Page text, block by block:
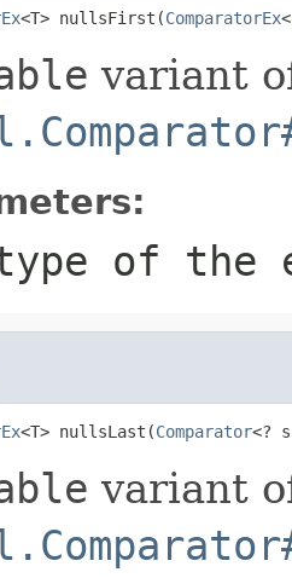
<T> nullsFirst(ComparatorEx
variant
of the
<T> nullsLast(Comparator<?
variant